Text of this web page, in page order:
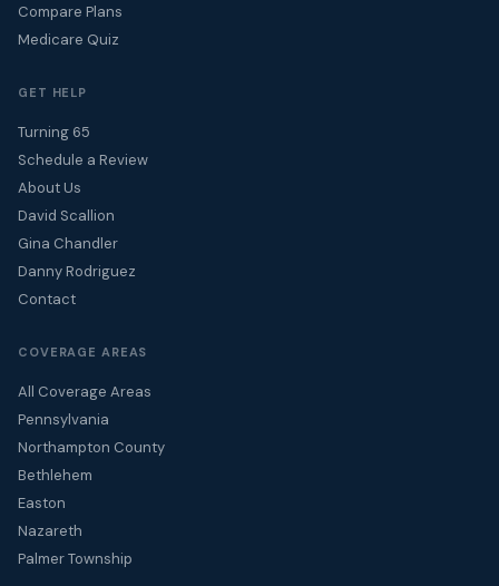
Compare Plans
Medicare Quiz
GET HELP
Turning 65
Schedule a Review
About Us
David Scallion
Gina Chandler
Danny Rodriguez
Contact
COVERAGE AREAS
All Coverage Areas
Pennsylvania
Northampton County
Bethlehem
Easton
Nazareth
Palmer Township